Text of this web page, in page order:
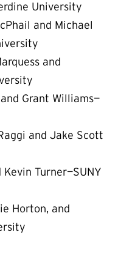
University
and Michael
and
Grant Williams—
and Jake Scott
Turner—SUNY
Horton, and